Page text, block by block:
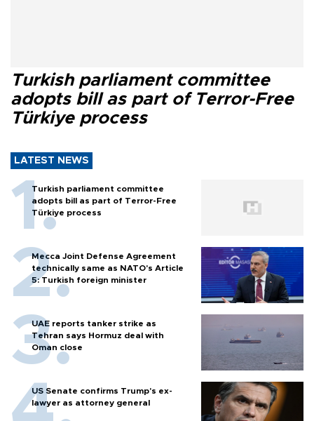
Turkish parliament committee
adopts bill as part of Terror-Free
Türkiye process
LATEST NEWS
Turkish parliament committee
adopts bill as part of Terror-Free
Türkiye process
Mecca Joint Defense Agreement
technically same as NATO's Article
5: Turkish foreign minister
UAE reports tanker strike as
Tehran says Hormuz deal with
Oman close
US Senate confirms Trump's ex-
lawyer as attorney general